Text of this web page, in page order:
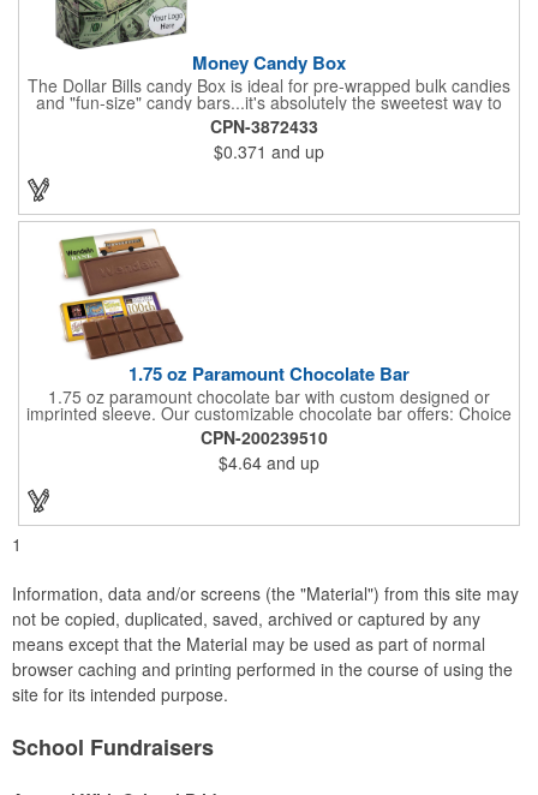
Money Candy Box
The Dollar Bills candy Box is ideal for pre-wrapped bulk candies
and "fun-size" candy bars...it's absolutely the sweetest way to
get your marketing message across. Wrapped from end to end
with bills of different denominations, clients have used these
boxes for sales visits, golf outings, fund raisers, tradeshows and
more instead of pens, mugs and hats. They'll remember your
company every time they reach into the box for more candy.
CPN-3872433
$0.371 and up
1.75 oz Paramount Chocolate Bar
1.75 oz paramount chocolate bar with custom designed or
imprinted sleeve. Our customizable chocolate bar offers: Choice
of milk chocolate or dark chocolate bar; custom design of choice
with a gold or silver foil wrapping printed with CMYK. Custom
mold, setup charge applies. Dimensions: 5.7" x 1.5" x 0.4".
CPN-200239510
$4.64 and up
1
Information, data and/or screens (the "Material") from this site may
not be copied, duplicated, saved, archived or captured by any
means except that the Material may be used as part of normal
browser caching and printing performed in the course of using the
site for its intended purpose.
School Fundraisers